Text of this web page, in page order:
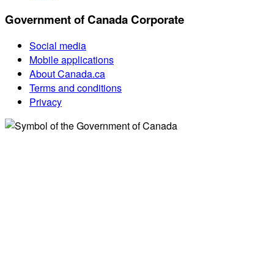
Government of Canada Corporate
Social media
Mobile applications
About Canada.ca
Terms and conditions
Privacy